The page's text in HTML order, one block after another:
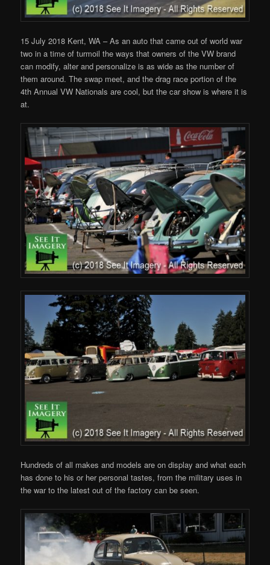
15 July 2018 Kent, WA – As an auto that came out of world war
two in a time of turmoil the ways that owners of the VW brand
can modify, alter and personalize is as wide as the number of
them around. The swap meet, and the drag race portion of the
4th Annual VW Nationals are cool, but the car show is where it is
at.
Hundreds of all makes and models are on display and what each
has done to his or her personal tastes, from the military uses in
the war to the latest out of the factory can be seen.